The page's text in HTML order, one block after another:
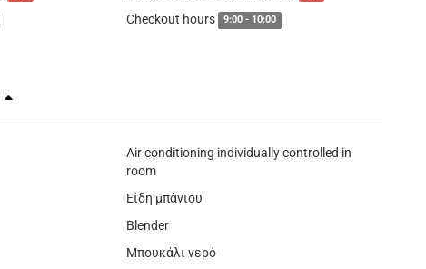
Checkout hours 9:00 - 10:00
Air conditioning individually controlled in
room
Είδη μπάνιου
Blender
Μπουκάλι νερό